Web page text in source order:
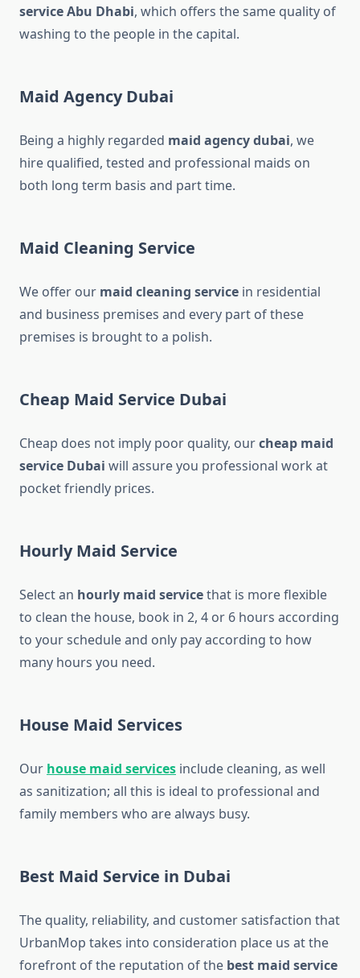
service Abu Dhabi, which offers the same quality of
washing to the people in the capital.
Maid Agency Dubai
Being a highly regarded maid agency dubai​, we
hire qualified, tested and professional maids on
both long term basis and part time.
Maid Cleaning Service
We offer our maid cleaning service in residential
and business premises and every part of these
premises is brought to a polish.
Cheap Maid Service Dubai
Cheap does not imply poor quality, ourcheap maid
service Dubai will assure you professional work at
pocket friendly prices.
Hourly Maid Service
Select an hourly maid servicethat is more flexible
to clean the house, book in 2, 4 or 6 hours according
to your schedule and only pay according to how
many hours you need.
House Maid Services
Our house maid services include cleaning, as well
as sanitization; all this is ideal to professional and
family members who are always busy.
Best Maid Service in Dubai
The quality, reliability, and customer satisfaction that
UrbanMop takes into consideration place us at the
forefront of the reputation of the best maid service